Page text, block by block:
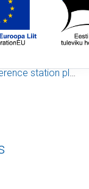
station plots